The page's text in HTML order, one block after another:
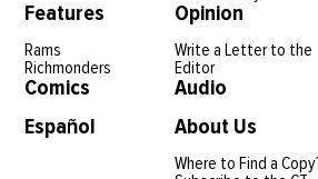
Keep in
Touch
Reach
Out
The CT
accuracy. If
you believe